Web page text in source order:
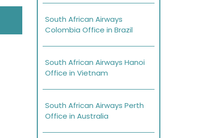
South African Airways
Colombia Office in Brazil
South African Airways Hanoi
Office in Vietnam
South African Airways Perth
Office in Australia